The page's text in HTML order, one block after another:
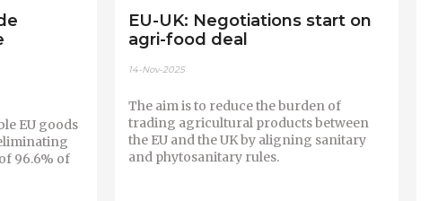
EU goods
96.6% of
EU-UK: Negotiations start on
agri-food deal
14-Nov-2025
The aim is to reduce the burden of
trading agricultural products between
the EU and the UK by aligning sanitary
and phytosanitary rules.